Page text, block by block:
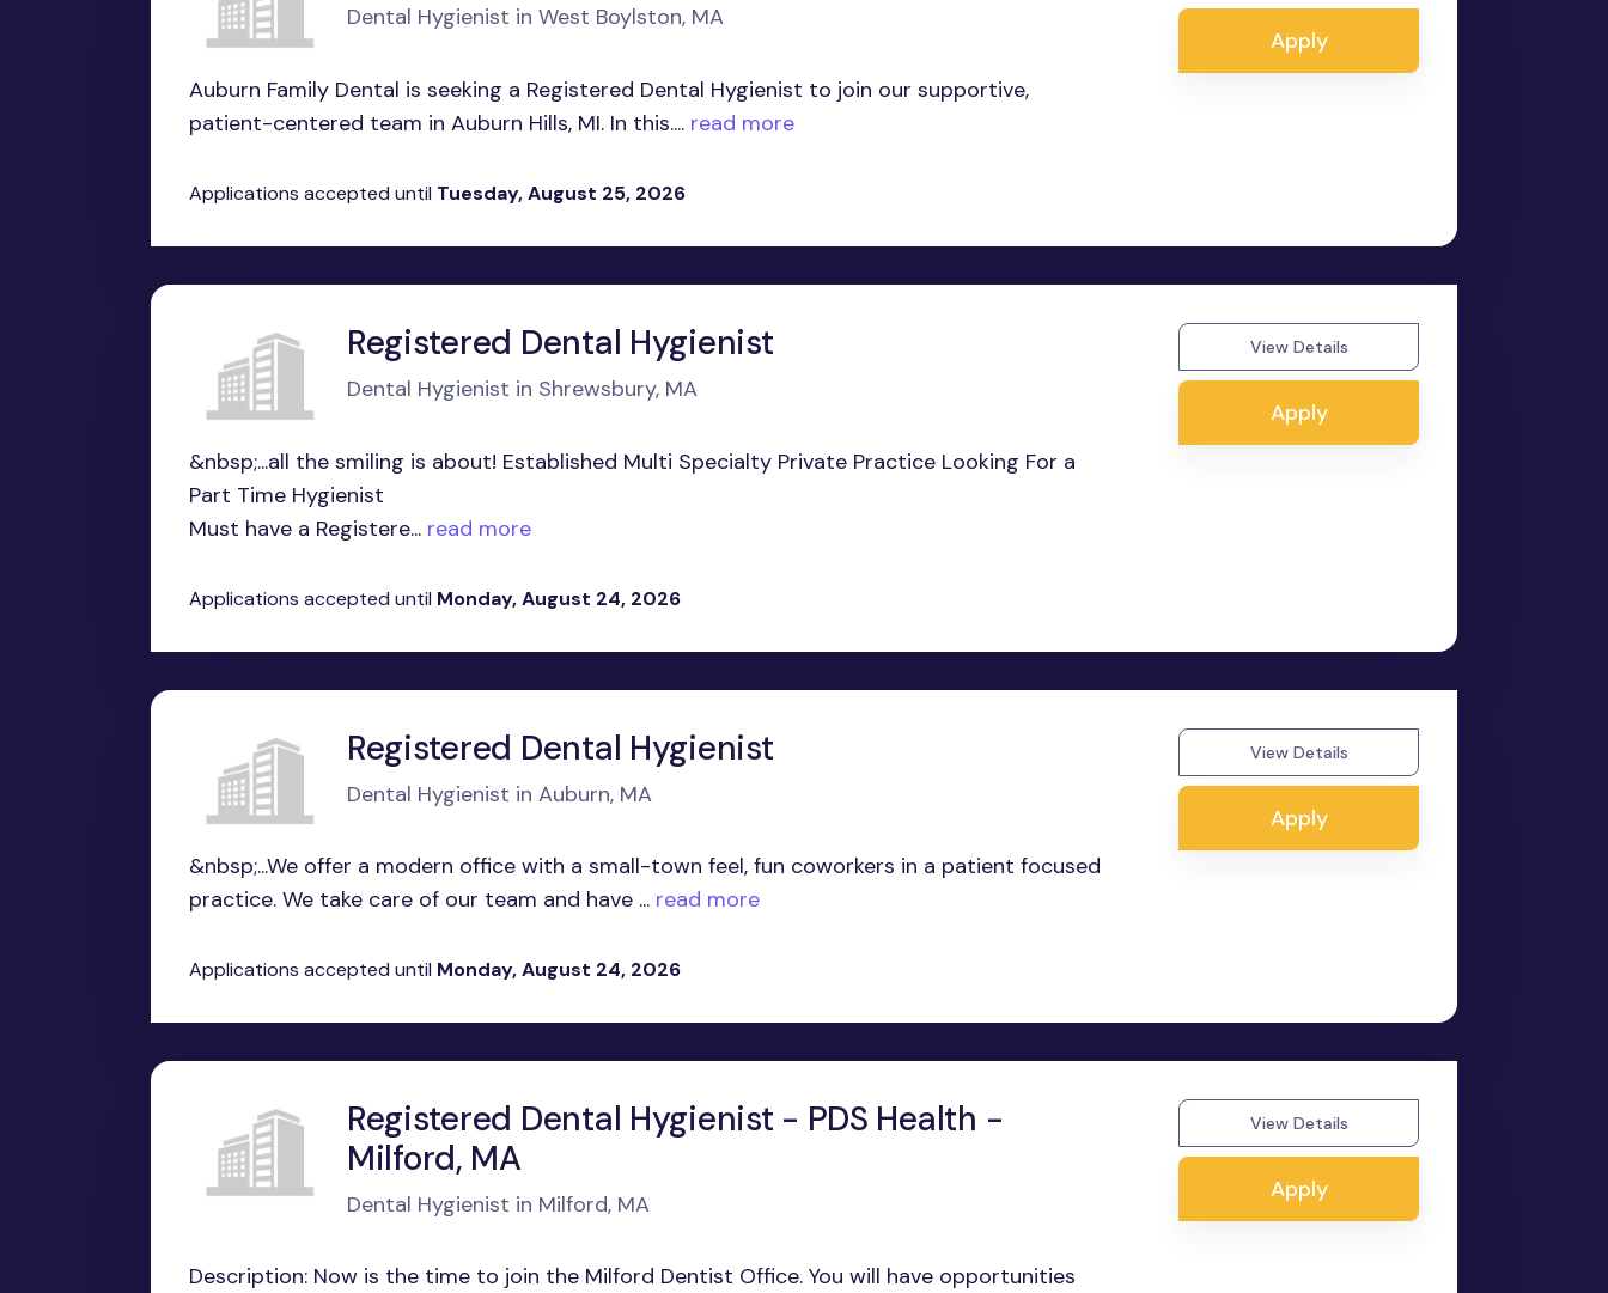
Dental Hygienist in West Boylston, MA
Auburn Family Dental is seeking a Registered Dental Hygienist to join our supportive,
patient-centered team in Auburn Hills, MI. In this.... read more
Applications accepted until Tuesday, August 25, 2026
Apply
Registered Dental Hygienist
Dental Hygienist in Shrewsbury, MA
&nbsp;...all the smiling is about! Established Multi Specialty Private Practice Looking For a
Part Time Hygienist
Must have a Registere... read more
Applications accepted until Monday, August 24, 2026
View Details
Apply
Registered Dental Hygienist
Dental Hygienist in Auburn, MA
&nbsp;...We offer a modern office with a small-town feel, fun coworkers in a patient focused
practice. We take care of our team and have ... read more
Applications accepted until Monday, August 24, 2026
View Details
Apply
Registered Dental Hygienist - PDS Health -
Milford, MA
Dental Hygienist in Milford, MA
Description: Now is the time to join the Milford Dentist Office. You will have opportunities
View Details
Apply